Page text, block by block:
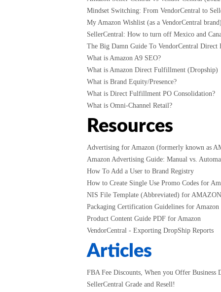
Mindset Switching: From VendorCentral to
My Amazon Wishlist (as a VendorCentral brand)
SellerCentral: How to turn off Mexico and
The Big Damn Guide To VendorCentral Direct
What is Amazon A9 SEO?
What is Amazon Direct Fulfillment (Dropship)
What is Brand Equity/Presence?
What is Direct Fulfillment PO Consolidation?
What is Omni-Channel Retail?
Resources
Advertising for Amazon (formerly known as
Amazon Advertising Guide: Manual vs.
How To Add a User to Brand Registry
How to Create Single Use Promo Codes for
NIS File Template (Abbreviated) for AMAZON
Packaging Certification Guidelines for Amazon
Product Content Guide PDF for Amazon
VendorCentral - Exporting DropShip Reports
Articles
FBA Fee Discounts, When you Offer Business
SellerCentral Grade and Resell!